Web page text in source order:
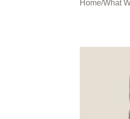
Home/What